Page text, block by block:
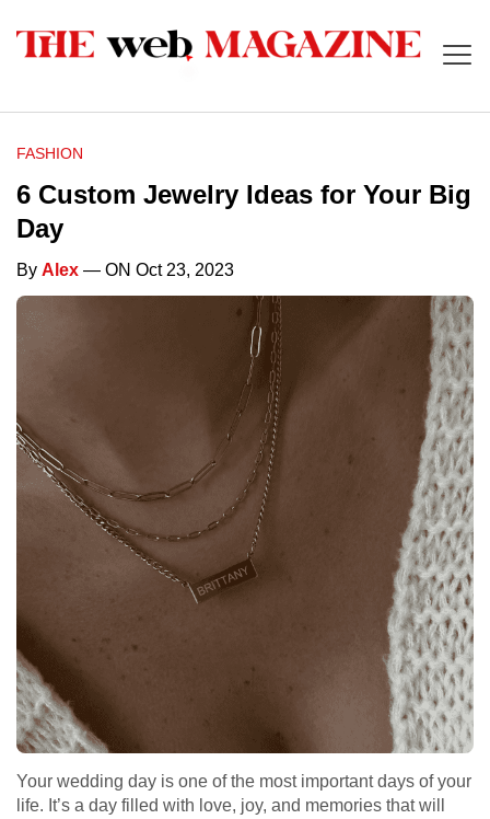
FASHION
6 Custom Jewelry Ideas for Your Big
Day
By Alex — ON Oct 23, 2023
Your wedding day is one of the most important days of your
life. It’s a day filled with love, joy, and memories that will